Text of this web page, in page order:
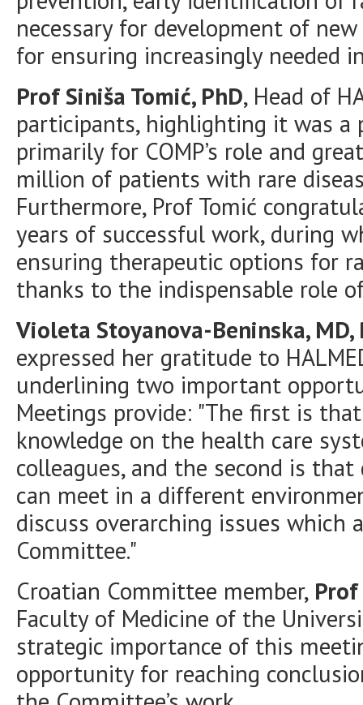
necessary for development of
for ensuring increasingly needed
Prof Siniša Tomić, PhD, Head of
participants, highlighting it was
primarily for COMP’s role and
million of patients with rare
Furthermore, Prof Tomić
years of successful work, during
ensuring therapeutic options for
thanks to the indispensable role of
Violeta Stoyanova-Beninska, MD,
expressed her gratitude to
underlining two important
Meetings provide: "The first is
knowledge on the health care
colleagues, and the second is
can meet in a different
discuss overarching issues
Committee."
Croatian Committee member,
Faculty of Medicine of the
strategic importance of this
opportunity for reaching